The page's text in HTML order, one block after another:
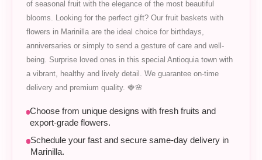
of seasonal fruit with the elegance of the most beautiful
blooms. Looking for the perfect gift? Our fruit baskets with
flowers in Marinilla are the ideal choice for birthdays,
anniversaries or simply to send a gesture of care and well-
being. Surprise loved ones in this special Antioquia town with
a vibrant, healthy and lively detail. We guarantee on-time
delivery and premium quality. 🍓🌸
Choose from unique designs with fresh fruits and
export-grade flowers.
Schedule your fast and secure same-day delivery in
Marinilla.